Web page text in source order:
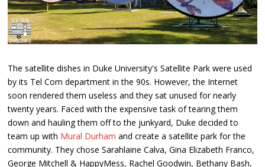
The satellite dishes in Duke University's Satellite Park were used
by its Tel Com department in the 90s. However, the Internet
soon rendered them useless and they sat unused for nearly
twenty years. Faced with the expensive task of tearing them
down and hauling them off to the junkyard, Duke decided to
team up with Mural Durham and create a satellite park for the
community. They chose Sarahlaine Calva, Gina Elizabeth Franco,
George Mitchell & HappyMess, Rachel Goodwin, Bethany Bash,